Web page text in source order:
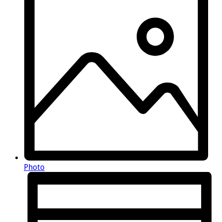
Photo